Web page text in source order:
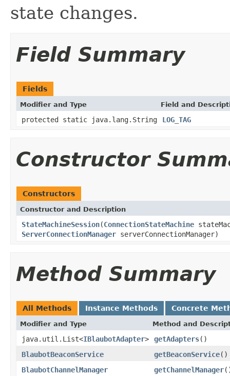
state changes.
Field Summary
Fields
Modifier and Type Field and
protected static java.lang.String LOG_TAG
Constructor
Constructors
Constructor and Description
StateMachineSession(ConnectionStateMachine
ServerConnectionManager serverConnectionManager)
Method Summary
All Methods Instance Methods Concrete
Modifier and Type Method and
java.util.List<IBlaubotAdapter> getAdapters()
BlaubotBeaconService
getBeaconService()
BlaubotChannelManager
getChannelManager